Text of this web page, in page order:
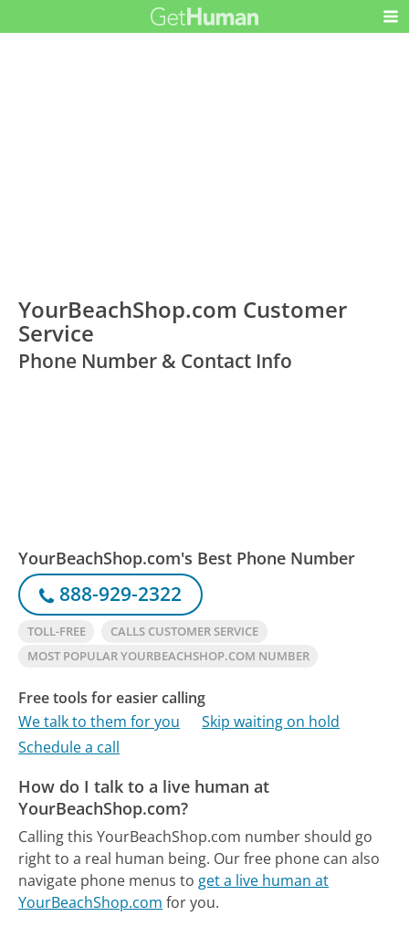
YourBeachShop.com Customer
Service
Phone Number & Contact Info
YourBeachShop.com's Best Phone Number
888-929-2322
TOLL-FREE
CALLS CUSTOMER SERVICE
MOST POPULAR YOURBEACHSHOP.COM NUMBER
Free tools for easier calling
We talk to them for you
Skip waiting on hold
Schedule a call
How do I talk to a live human at
YourBeachShop.com?
Calling this YourBeachShop.com number should go
right to a real human being. Our free phone can also
navigate phone menus to get a live human at
YourBeachShop.com for you.